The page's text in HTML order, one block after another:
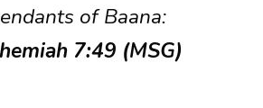
of Baana:
7:49 (MSG)